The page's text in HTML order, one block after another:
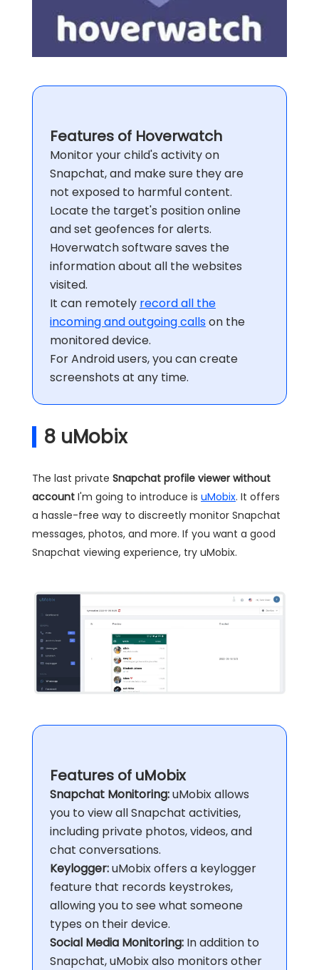
Features of Hoverwatch
Monitor your child's activity on
Snapchat, and make sure they are
not exposed to harmful content.
Locate the target's position online
and set geofences for alerts.
Hoverwatch software saves the
information about all the websites
visited.
It can remotely record all the
incoming and outgoing callson the
monitored device.
For Android users, you can create
screenshots at any time.
8 uMobix
The last private Snapchat profile viewer without
account I'm going to introduce is uMobix. It offers
a hassle-free way to discreetly monitor Snapchat
messages, photos, and more. If you want a good
Snapchat viewing experience, try uMobix.
Features of uMobix
Snapchat Monitoring:uMobix allows
you to view all Snapchat activities,
including private photos, videos, and
chat conversations.
Keylogger:uMobix offers a keylogger
feature that records keystrokes,
allowing you to see what someone
types on their device.
Social Media Monitoring: In addition to
Snapchat, uMobix also monitors other